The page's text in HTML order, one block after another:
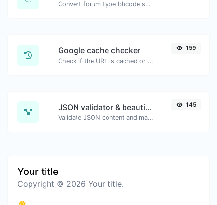
Convert forum type bbcode snippets to raw HTML code.
Google cache checker
Check if the URL is cached or not by Google.
159
JSON validator & beautifier
Validate JSON content and make it looks good.
145
Your title
Copyright © 2026 Your title.